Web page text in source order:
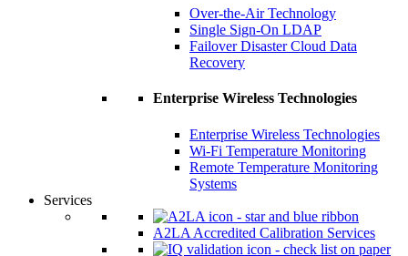
Over-the-Air Technology
Single Sign-On LDAP
Failover Disaster Cloud Data
Recovery
Enterprise Wireless Technologies
Enterprise Wireless Technologies
Wi-Fi Temperature Monitoring
Remote Temperature Monitoring
Systems
Services
A2LA Accredited Calibration Services